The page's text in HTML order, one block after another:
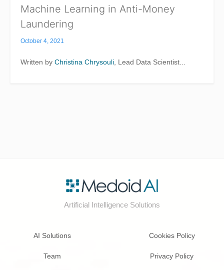
Machine Learning in Anti-Money
Laundering
October 4, 2021
Written by Christina Chrysouli , Lead Data Scientist...
Artificial Intelligence Solutions
AI Solutions
Team
Cookies Policy
Privacy Policy